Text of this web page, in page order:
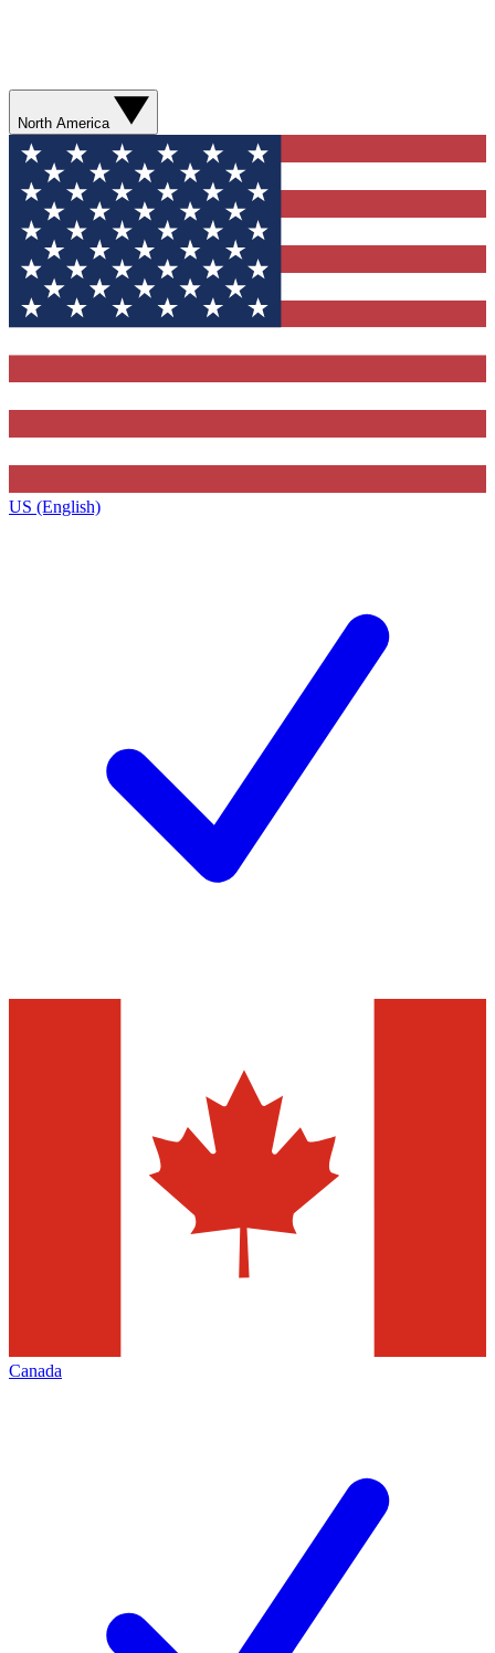
North America
US (English)
Canada